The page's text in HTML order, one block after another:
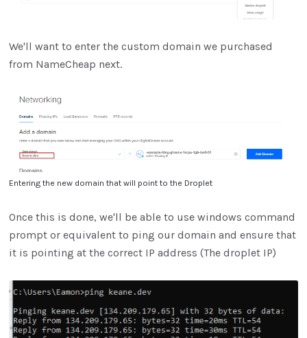
We'll want to enter the custom domain we purchased
from NameCheap next.
Entering the new domain that will point to the Droplet
Once this is done, we'll be able to use windows command
prompt or equivalent to ping our domain and ensure that
it is pointing at the correct IP address (The droplet IP)